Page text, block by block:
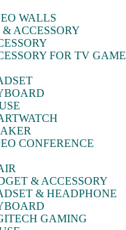
WALLS
ACCESSORY
FOR TV GAME
CONFERENCE
& ACCESSORY
& HEADPHONE
GAMING